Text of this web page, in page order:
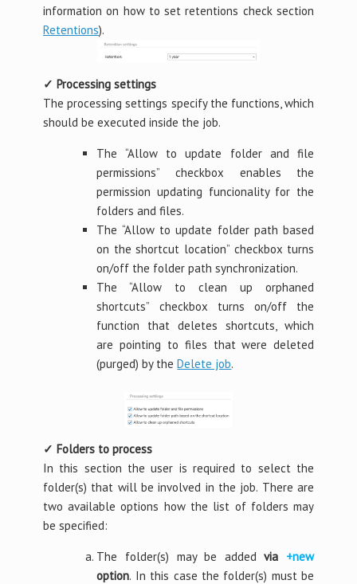
information on how to set retentions check section
Retentions).
✓ Processing settings
The processing settings specify the functions, which
should be executed inside the job.
The “Allow to update folder and file
permissions” checkbox enables the
permission updating funcionality for the
folders and files.
The “Allow to update folder path based
on the shortcut location” checkbox turns
on/off the folder path synchronization.
The “Allow to clean up orphaned
shortcuts” checkbox turns on/off the
function that deletes shortcuts, which
are pointing to files that were deleted
(purged) by theDelete job.
✓ Folders to process
In this section the user is required to select the
folder(s) that will be involved in the job. There are
two available options how the list of folders may
be specified:
The folder(s) may be addedvia +new
option. In this case the folder(s) must be